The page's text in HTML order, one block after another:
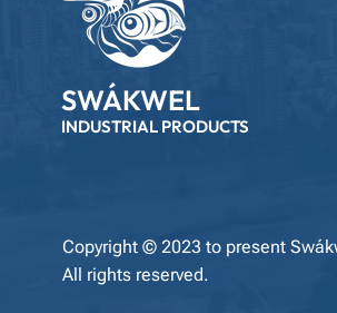
SWÁKWEL
INDUSTRIAL PRODUCTS
Copyright © 2023 to present
All rights reserved.